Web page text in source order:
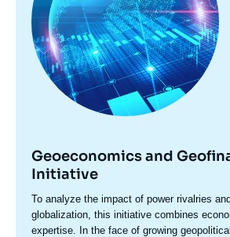
Geoeconomics and
Initiative
Accroche
centre
To analyze the impact of power rivalries
globalization, this initiative combines
expertise. In the face of growing